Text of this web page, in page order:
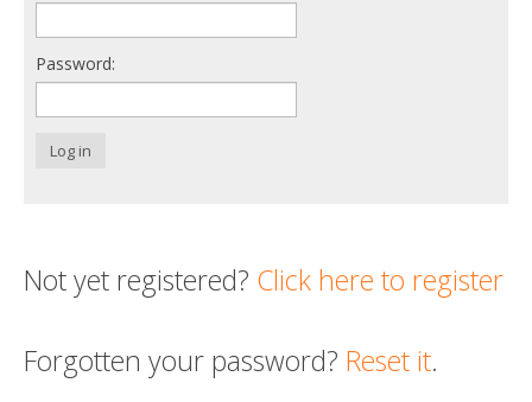
Login
Password:
Log in
Not yet registered? Click here to register
Forgotten your password? Reset it.